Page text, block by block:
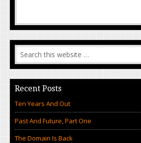
Recent Posts
Ten Years And Out
Past And Future, Part One
The Domain Is Back